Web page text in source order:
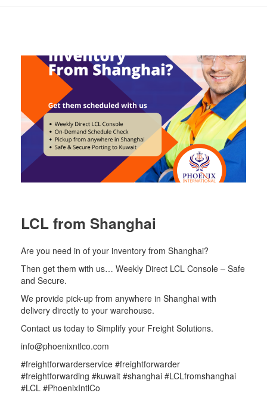
LCL from Shanghai
Are you need in of your inventory from Shanghai?
Then get them with us… Weekly Direct LCL Console – Safe
and Secure.
We provide pick-up from anywhere in Shanghai with
delivery directly to your warehouse.
Contact us today to Simplify your Freight Solutions.
info@phoenixntlco.com
#freightforwarderservice #freightforwarder
#freightforwarding #kuwait #shanghai #LCLfromshanghai
#LCL #PhoenixIntlCo